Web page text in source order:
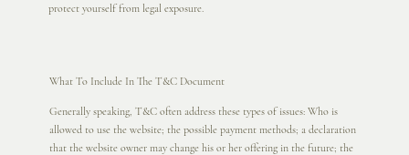
protect yourself from legal exposure.
What To Include In The T&C Document
Generally speaking, T&C often address these types of issues: Who is
allowed to use the website; the possible payment methods; a declaration
that the website owner may change his or her offering in the future; the